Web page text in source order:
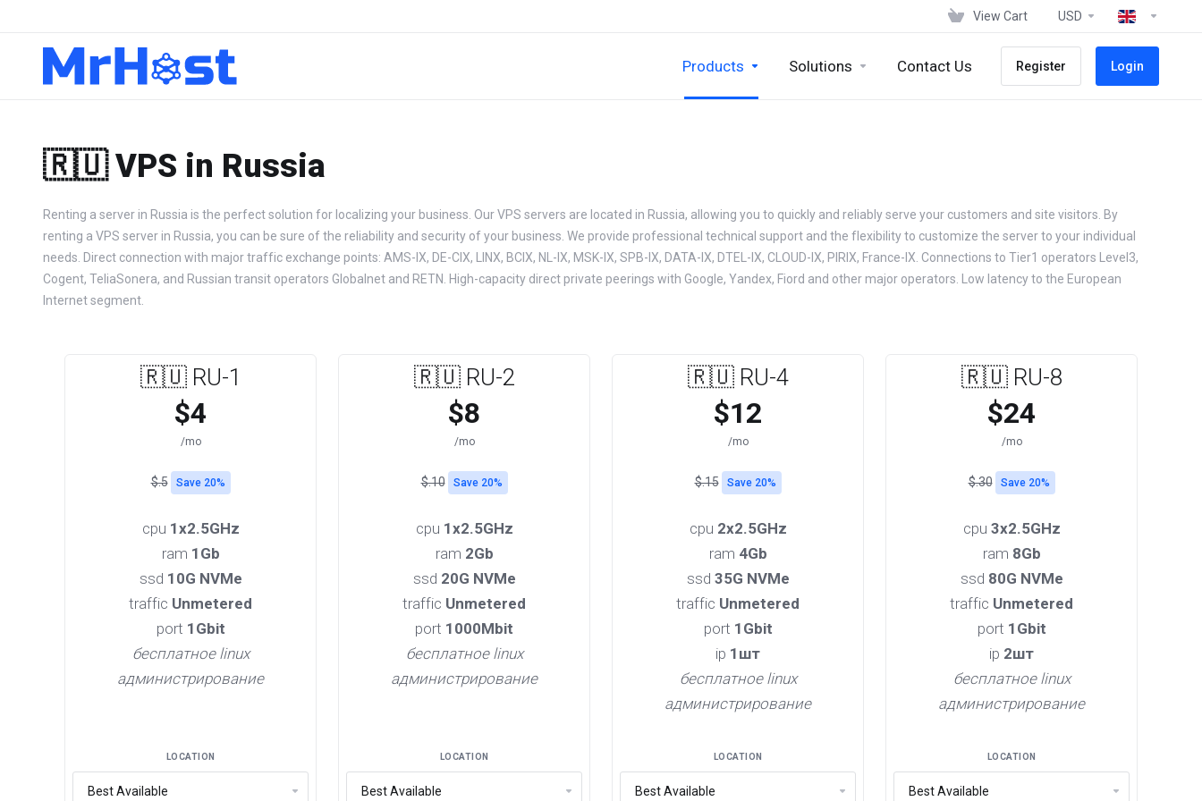
View Cart USD
Products Solutions Contact Us Register Login
🇷🇺 VPS in Russia
Renting a server in Russia is the perfect solution for localizing your business. Our VPS servers are located in Russia, allowing you to quickly and reliably serve your customers and site visitors. By
renting a VPS server in Russia, you can be sure of the reliability and security of your business. We provide professional technical support and the flexibility to customize the server to your individual
needs. Direct connection with major traffic exchange points: AMS-IX, DE-CIX, LINX, BCIX, NL-IX, MSK-IX, SPB-IX, DATA-IX, DTEL-IX, CLOUD-IX, PIRIX, France-IX. Connections to Tier1 operators Level3,
Cogent, TeliaSonera, and Russian transit operators Globalnet and RETN. High-capacity direct private peerings with Google, Yandex, Fiord and other major operators. Low latency to the European
Internet segment.
🇷🇺 RU-1
$4
/mo
$.5 Save 20%
cpu 1x2.5GHz
ram 1Gb
ssd 10G NVMe
traffic Unmetered
port 1Gbit
бесплатное linux
администрирование
LOCATION
🇷🇺 RU-2
$8
/mo
$.10 Save 20%
cpu 1x2.5GHz
ram 2Gb
ssd 20G NVMe
traffic Unmetered
port 1000Mbit
бесплатное linux
администрирование
LOCATION
🇷🇺 RU-4
$12
/mo
$.15 Save 20%
cpu 2x2.5GHz
ram 4Gb
ssd 35G NVMe
traffic Unmetered
port 1Gbit
ip 1шт
бесплатное linux
администрирование
LOCATION
🇷🇺 RU-8
$24
/mo
$.30 Save 20%
cpu 3x2.5GHz
ram 8Gb
ssd 80G NVMe
traffic Unmetered
port 1Gbit
ip 2шт
бесплатное linux
администрирование
LOCATION